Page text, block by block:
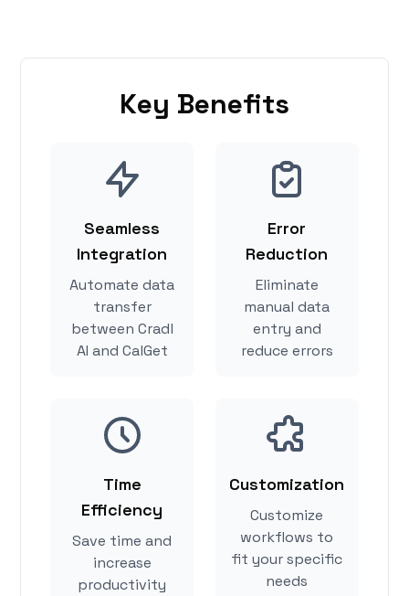
Key Benefits
Seamless
Integration
Automate data
transfer
between Cradl
AI and CalGet
Error
Reduction
Eliminate
manual data
entry and
reduce errors
Time
Efficiency
Save time and
increase
productivity
Customization
Customize
workflows to
fit your specific
needs